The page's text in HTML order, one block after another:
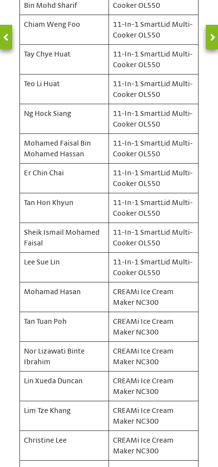
Bin Mohd Sharif
Cooker OL550
Chiam Weng Foo
11-In-1 SmartLid Multi-
Cooker OL550
Tay Chye Huat
11-In-1 SmartLid Multi-
Cooker OL550
Teo Li Huat
11-In-1 SmartLid Multi-
Cooker OL550
Ng Hock Siang
11-In-1 SmartLid Multi-
Cooker OL550
Mohamed Faisal Bin
Mohamed Hassan
11-In-1 SmartLid Multi-
Cooker OL550
Er Chin Chai
11-In-1 SmartLid Multi-
Cooker OL550
Tan Hon Khyun
11-In-1 SmartLid Multi-
Cooker OL550
Sheik Ismail Mohamed
Faisal
11-In-1 SmartLid Multi-
Cooker OL550
Lee Sue Lin
11-In-1 SmartLid Multi-
Cooker OL550
Mohamad Hasan
CREAMi Ice Cream
Maker NC300
Tan Tuan Poh
CREAMi Ice Cream
Maker NC300
Nor Lizawati Binte
Ibrahim
CREAMi Ice Cream
Maker NC300
Lin Xueda Duncan
CREAMi Ice Cream
Maker NC300
Lim Tze Khang
CREAMi Ice Cream
Maker NC300
Christine Lee
CREAMi Ice Cream
Maker NC300